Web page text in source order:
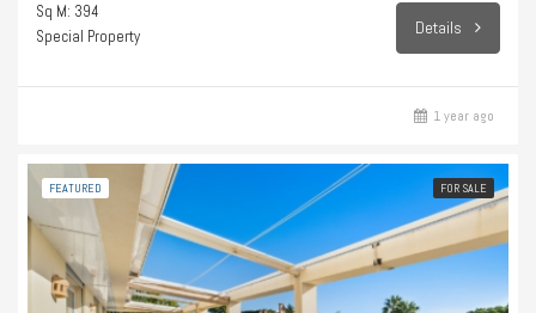
Sq M: 394
Special Property
Details
1 year ago
FEATURED FOR SALE